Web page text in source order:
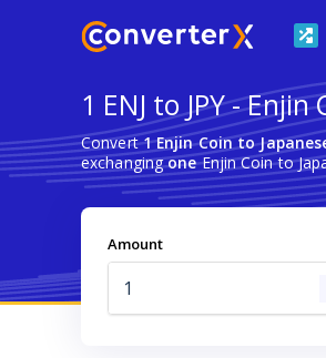
1 ENJ to JPY -
Convert1 Enjin Coin to
exchangingoneEnjin Coin to
Amount